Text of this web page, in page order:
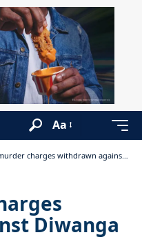
Aa
charges withdrawn against Diwanga
Diwanga